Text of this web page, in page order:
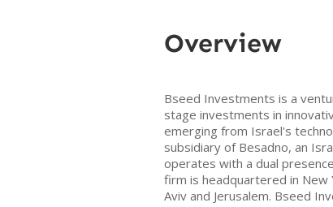
Overview
Bseed Investments is a
stage investments in
emerging from Israel's
subsidiary of Besadno, an
operates with a dual
firm is headquartered in New
Aviv and Jerusalem. Bseed